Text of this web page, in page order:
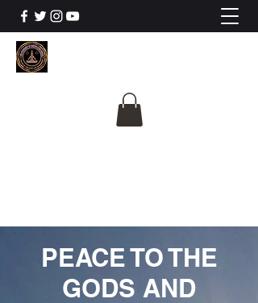
PEACE TO THE
GODS AND